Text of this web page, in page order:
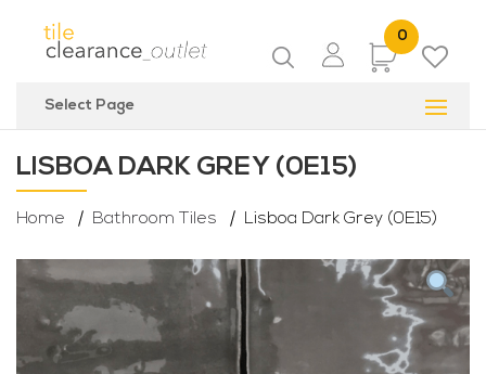
0
Items
Select Page
LISBOA DARK GREY (0E15)
Home Bathroom Tiles Lisboa Dark Grey (0E15)